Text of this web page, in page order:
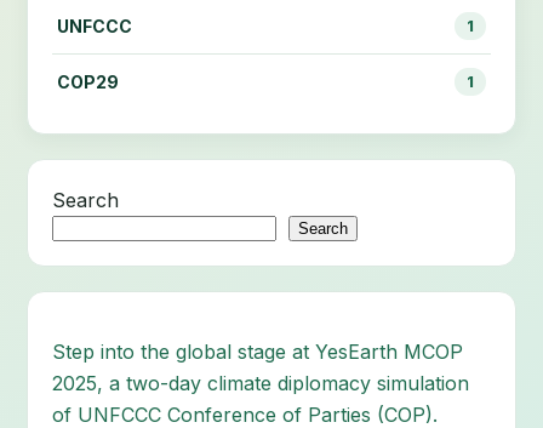
UNFCCC 1
COP29 1
Search
Search
Step into the global stage at YesEarth MCOP
2025, a two-day climate diplomacy simulation
of UNFCCC Conference of Parties (COP).